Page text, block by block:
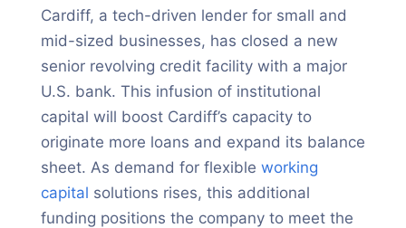
Cardiff, a tech-driven lender for small and
mid-sized businesses, has closed a new
senior revolving credit facility with a major
U.S. bank. This infusion of institutional
capital will boost Cardiff’s capacity to
originate more loans and expand its balance
sheet. As demand for flexible working
capital solutions rises, this additional
funding positions the company to meet the